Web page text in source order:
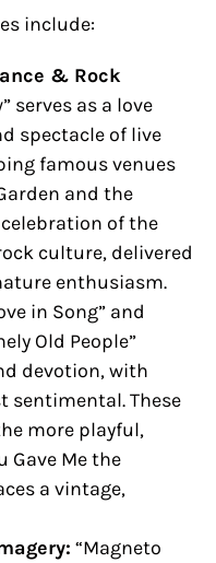
include:
& Rock
serves as a love
spectacle of live
famous venues
and the
celebration of the
culture, delivered
enthusiasm.
in Song” and
Old People”
devotion, with
sentimental. These
more playful,
Gave Me the
a vintage,
“Magneto